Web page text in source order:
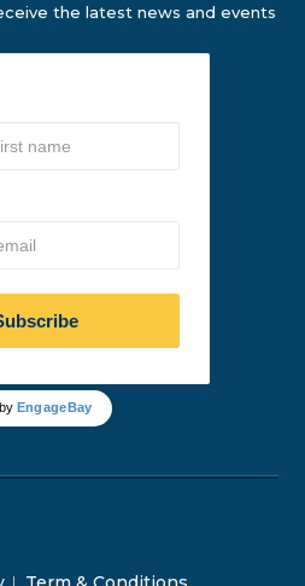
the latest news and events